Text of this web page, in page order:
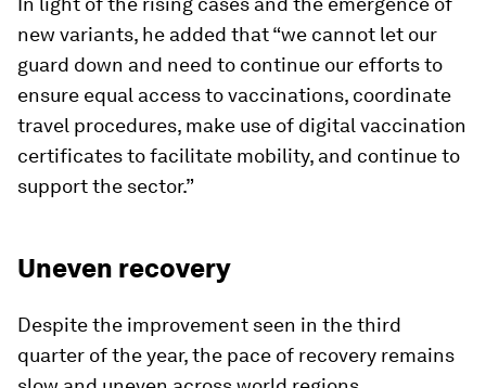
new variants, he added that “we cannot let our
guard down and need to continue our efforts to
ensure equal access to vaccinations, coordinate
travel procedures, make use of digital vaccination
certificates to facilitate mobility, and continue to
support the sector.”
Uneven recovery
Despite the improvement seen in the third
quarter of the year, the pace of recovery remains